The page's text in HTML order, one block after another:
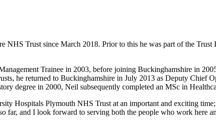
Trust since March 2018. Prior to this he was part of the Trust
Trainee in 2003, before joining Buckinghamshire in
he returned to Buckinghamshire in July 2013 as Deputy
degree in 2000, Neil subsequently completed an MSc in
Hospitals Plymouth NHS Trust at an important and exciting
far, and I look forward to serving both the people who work here